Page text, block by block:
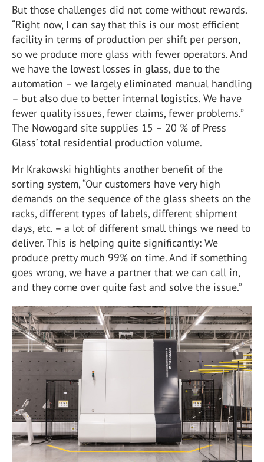
But those challenges did not come without rewards.
“Right now, I can say that this is our most efficient
facility in terms of production per shift per person,
so we produce more glass with fewer operators. And
we have the lowest losses in glass, due to the
automation – we largely eliminated manual handling
– but also due to better internal logistics. We have
fewer quality issues, fewer claims, fewer problems.”
The Nowogard site supplies 15 – 20 % of Press
Glass’ total residential production volume.
Mr Krakowski highlights another benefit of the
sorting system, “Our customers have very high
demands on the sequence of the glass sheets on the
racks, different types of labels, different shipment
days, etc. – a lot of different small things we need to
deliver. This is helping quite significantly: We
produce pretty much 99% on time. And if something
goes wrong, we have a partner that we can call in,
and they come over quite fast and solve the issue.”